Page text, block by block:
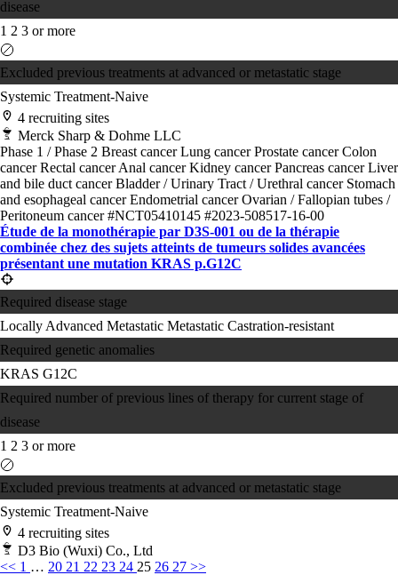
disease
1 2 3 or more
Excluded previous treatments at advanced or metastatic stage
Systemic Treatment-Naive
4 recruiting sites
Merck Sharp & Dohme LLC
Phase 1 / Phase 2 Breast cancerLung cancerProstate cancerColon
cancerRectal cancerAnal cancerKidney cancerPancreas cancerLiver
and bile duct cancerBladder / Urinary Tract / Urethral cancer Stomach
and esophageal cancerEndometrial cancerOvarian / Fallopian tubes /
Peritoneum cancer#NCT05410145 #2023-508517-16-00
Étude de la monothérapie par D3S-001 ou de la thérapie
combinée chez des sujets atteints de tumeurs solides avancées
présentant une mutation KRAS p.G12C
Required disease stage
Locally Advanced Metastatic Metastatic Castration-resistant
Required genetic anomalies
KRAS G12C
Required number of previous lines of therapy for current stage of
disease
1 2 3 or more
Excluded previous treatments at advanced or metastatic stage
Systemic Treatment-Naive
4 recruiting sites
D3 Bio (Wuxi) Co., Ltd
<< 1 … 20 21 22 23 24 25 26 27 >>